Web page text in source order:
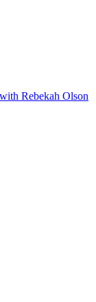
Rebekah Olson